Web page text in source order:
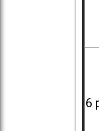
6